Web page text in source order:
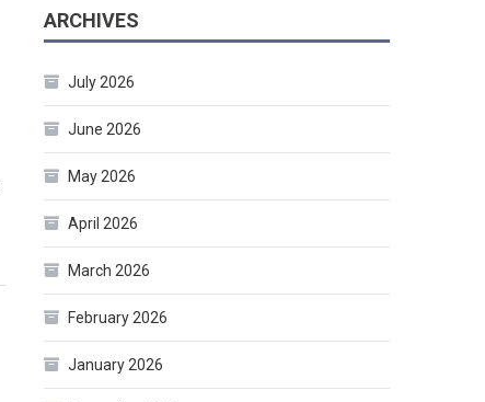
ARCHIVES
July 2026
June 2026
May 2026
April 2026
March 2026
February 2026
January 2026